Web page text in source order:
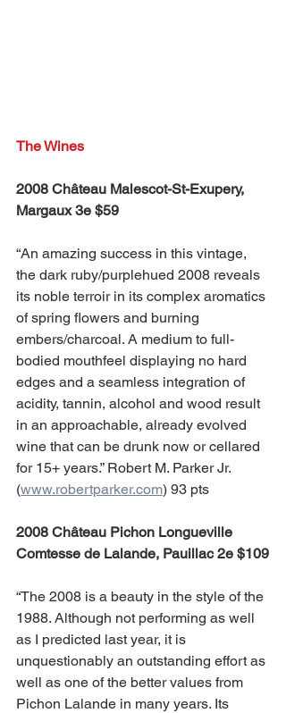
The Wines
2008 Château Malescot-St-Exupery,
Margaux 3e $59
“An amazing success in this vintage,
the dark ruby/purplehued 2008 reveals
its noble terroir in its complex aromatics
of spring flowers and burning
embers/charcoal. A medium to full-
bodied mouthfeel displaying no hard
edges and a seamless integration of
acidity, tannin, alcohol and wood result
in an approachable, already evolved
wine that can be drunk now or cellared
for 15+ years.” Robert M. Parker Jr.
(www.robertparker.com) 93 pts
2008 Château Pichon Longueville
Comtesse de Lalande, Pauillac 2e $109
“The 2008 is a beauty in the style of the
1988. Although not performing as well
as I predicted last year, it is
unquestionably an outstanding effort as
well as one of the better values from
Pichon Lalande in many years. Its